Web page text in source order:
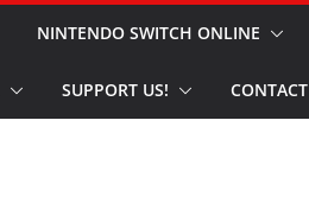
NINTENDO SWITCH ONLINE
SUPPORT US! CONTACT